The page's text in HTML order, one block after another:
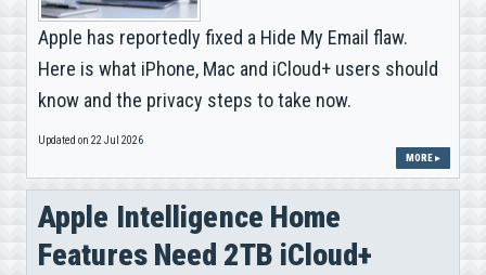
Apple has reportedly fixed a Hide My Email flaw.
Here is what iPhone, Mac and iCloud+ users should
know and the privacy steps to take now.
Updated on 22 Jul 2026
MORE ▸
Apple Intelligence Home
Features Need 2TB iCloud+